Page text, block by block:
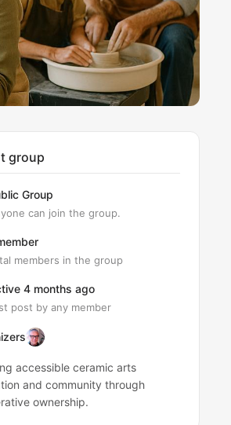
group
Group
can join the group.
members in the group
4 months ago
post by any member
accessible ceramic arts
and community through
ownership.